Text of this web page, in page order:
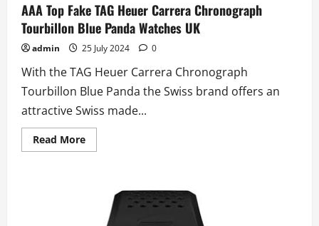
AAA Top Fake TAG Heuer Carrera Chronograph
Tourbillon Blue Panda Watches UK
admin 25 July 2024 0
With the TAG Heuer Carrera Chronograph
Tourbillon Blue Panda the Swiss brand offers an
attractive Swiss made...
Read MoreRead
more
Heuer
Carrera